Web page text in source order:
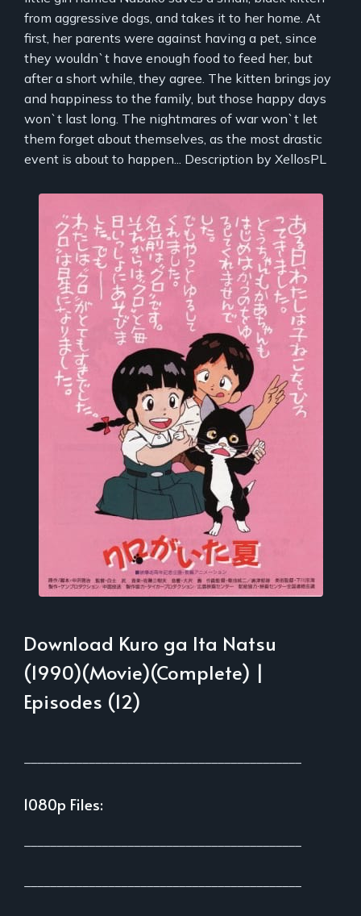
from aggressive dogs, and takes it to her home. At
first, her parents were against having a pet, since
they wouldn`t have enough food to feed her, but
after a short while, they agree. The kitten brings joy
and happiness to the family, but those happy days
won`t last long. The nightmares of war won`t let
them forget about themselves, as the most drastic
event is about to happen... Description by XellosPL
Download Kuro ga Ita Natsu
(1990)(Movie)(Complete) |
Episodes (12)
1080p Files: